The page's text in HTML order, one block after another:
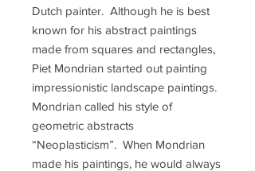
Dutch painter. Although he is best
known for his abstract paintings
made from squares and rectangles,
Piet Mondrian started out painting
impressionistic landscape paintings.
Mondrian called his style of
geometric abstracts
“Neoplasticism”. When Mondrian
made his paintings, he would always